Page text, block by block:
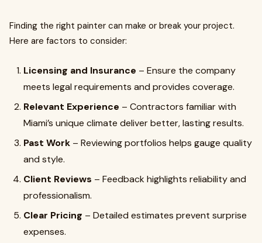
Finding the right painter can make or break your project.
Here are factors to consider:
Licensing and Insurance – Ensure the company
meets legal requirements and provides coverage.
Relevant Experience – Contractors familiar with
Miami’s unique climate deliver better, lasting results.
Past Work – Reviewing portfolios helps gauge quality
and style.
Client Reviews – Feedback highlights reliability and
professionalism.
Clear Pricing – Detailed estimates prevent surprise
expenses.